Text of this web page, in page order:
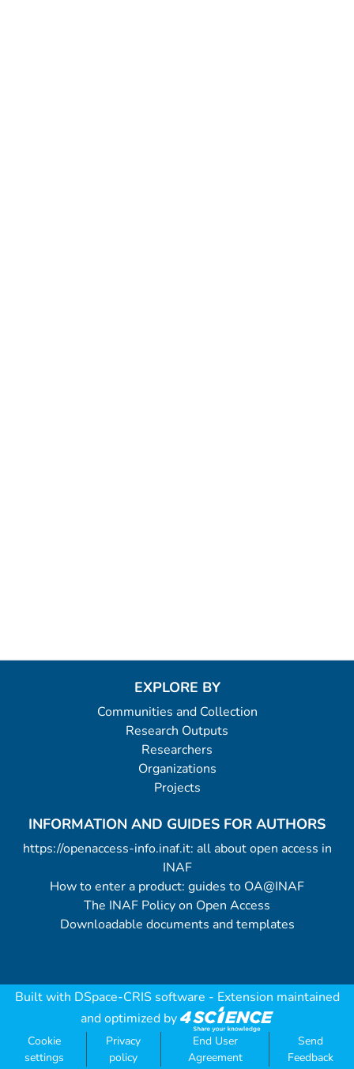
EXPLORE BY
Communities and Collection
Research Outputs
Researchers
Organizations
Projects
INFORMATION AND GUIDES FOR AUTHORS
https://openaccess-info.inaf.it: all about open access in
INAF
How to enter a product: guides to OA@INAF
The INAF Policy on Open Access
Downloadable documents and templates
Built with DSpace-CRIS software - Extension maintained
and optimized by
Cookie
settings
Privacy
policy
End User
Agreement
Send
Feedback